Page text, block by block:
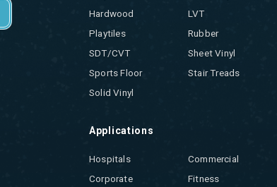
Hardwood
LVT
Playtiles
Rubber
SDT/CVT
Sheet Vinyl
Sports Floor
Stair Treads
Solid Vinyl
Applications
Hospitals
Commercial
Corporate
Fitness